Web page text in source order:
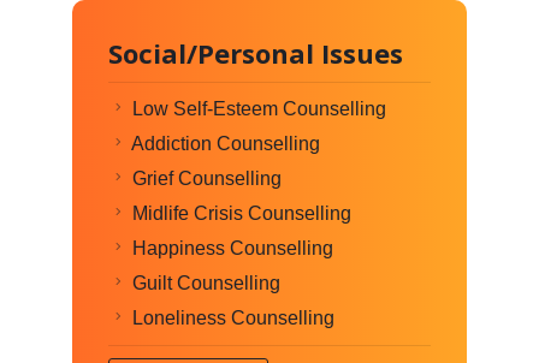
Social/Personal Issues
Low Self-Esteem Counselling
Addiction Counselling
Grief Counselling
Midlife Crisis Counselling
Happiness Counselling
Guilt Counselling
Loneliness Counselling